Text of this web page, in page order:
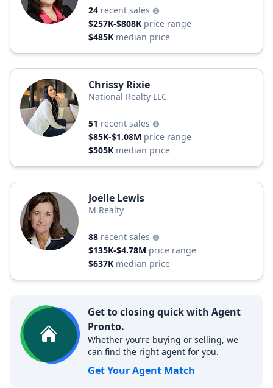
24 recent sales
$257K-$808K price range
$485K median price
Chrissy Rixie
National Realty LLC
51 recent sales
$85K-$1.08M price range
$505K median price
Joelle Lewis
M Realty
88 recent sales
$135K-$4.78M price range
$637K median price
Get to closing quick with Agent
Pronto.
Whether you’re buying or selling, we
can find the right agent for you.
Get Your Agent Match